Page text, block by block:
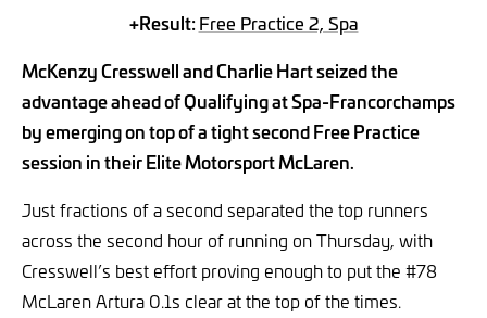
+Result:Free Practice 2, Spa
McKenzy Cresswell and Charlie Hart seized the
advantage ahead of Qualifying at Spa-Francorchamps
by emerging on top of a tight second Free Practice
session in their Elite Motorsport McLaren.
Just fractions of a second separated the top runners
across the second hour of running on Thursday, with
Cresswell’s best effort proving enough to put the #78
McLaren Artura 0.1s clear at the top of the times.